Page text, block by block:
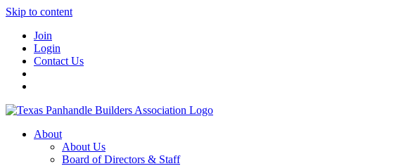
Skip to content
Join
Login
Contact Us
About
About Us
Board of Directors & Staff